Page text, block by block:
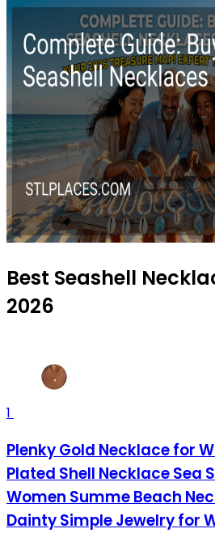
Best Seashell
2026
1
Plenky Gold Necklace for
Plated Shell Necklace Sea
Women Summe Beach
Dainty Simple Jewelry for